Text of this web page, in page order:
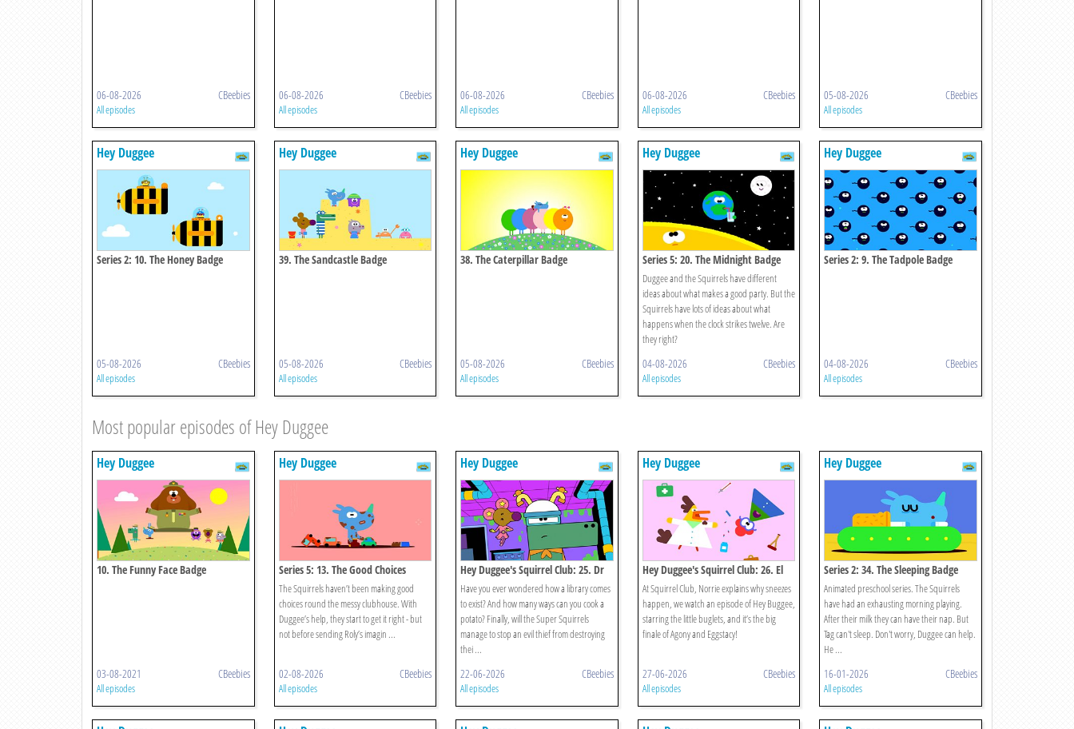
06-08-2026 CBeebies
All episodes
06-08-2026 CBeebies
All episodes
06-08-2026 CBeebies
All episodes
06-08-2026 CBeebies
All episodes
05-08-2026 CBeebies
All episodes
Hey Duggee
Series 2: 10. The Honey Badge
05-08-2026 CBeebies
All episodes
Hey Duggee
39. The Sandcastle Badge
05-08-2026 CBeebies
All episodes
Hey Duggee
38. The Caterpillar Badge
05-08-2026 CBeebies
All episodes
Hey Duggee
Series 5: 20. The Midnight Badge
Duggee and the Squirrels have different
ideas about what makes a good party. But the
Squirrels have lots of ideas about what
happens when the clock strikes twelve. Are
they right?
04-08-2026 CBeebies
All episodes
Hey Duggee
Series 2: 9. The Tadpole Badge
04-08-2026 CBeebies
All episodes
Most popular episodes of Hey Duggee
Hey Duggee
10. The Funny Face Badge
03-08-2021 CBeebies
All episodes
Hey Duggee
Series 5: 13. The Good Choices
Badge
The Squirrels haven’t been making good
choices round the messy clubhouse. With
Duggee’s help, they start to get it right - but
not before sending Roly’s imagin ...
02-08-2026 CBeebies
All episodes
Hey Duggee
Hey Duggee's Squirrel Club: 25. Dr
Catastrophe
Have you ever wondered how a library comes
to exist? And how many ways can you cook a
potato? Finally, will the Super Squirrels
manage to stop an evil thief from destroying
thei ...
22-06-2026 CBeebies
All episodes
Hey Duggee
Hey Duggee's Squirrel Club: 26. El
Gran Final
At Squirrel Club, Norrie explains why sneezes
happen, we watch an episode of Hey Buggee,
starring the little buglets, and it’s the big
finale of Agony and Eggstacy!
27-06-2026 CBeebies
All episodes
Hey Duggee
Series 2: 34. The Sleeping Badge
Animated preschool series. The Squirrels
have had an exhausting morning playing.
After their milk they can have their nap. But
Tag can't sleep. Don't worry, Duggee can help.
He ...
16-01-2026 CBeebies
All episodes